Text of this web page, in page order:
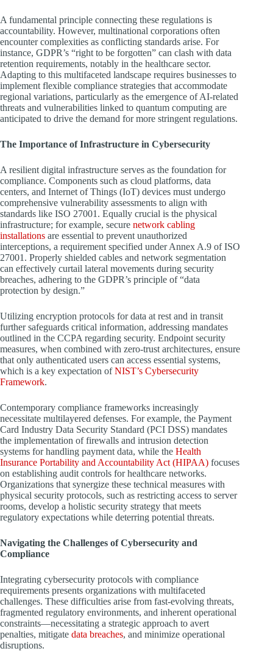
A fundamental principle connecting these regulations is
accountability. However, multinational corporations often
encounter complexities as conflicting standards arise. For
instance, GDPR’s “right to be forgotten” can clash with data
retention requirements, notably in the healthcare sector.
Adapting to this multifaceted landscape requires businesses to
implement flexible compliance strategies that accommodate
regional variations, particularly as the emergence of AI-related
threats and vulnerabilities linked to quantum computing are
anticipated to drive the demand for more stringent regulations.
The Importance of Infrastructure in Cybersecurity
A resilient digital infrastructure serves as the foundation for
compliance. Components such as cloud platforms, data
centers, and Internet of Things (IoT) devices must undergo
comprehensive vulnerability assessments to align with
standards like ISO 27001. Equally crucial is the physical
infrastructure; for example, secure network cabling
installations are essential to prevent unauthorized
interceptions, a requirement specified under Annex A.9 of ISO
27001. Properly shielded cables and network segmentation
can effectively curtail lateral movements during security
breaches, adhering to the GDPR’s principle of “data
protection by design.”
Utilizing encryption protocols for data at rest and in transit
further safeguards critical information, addressing mandates
outlined in the CCPA regarding security. Endpoint security
measures, when combined with zero-trust architectures, ensure
that only authenticated users can access essential systems,
which is a key expectation ofNIST’s Cybersecurity
Framework.
Contemporary compliance frameworks increasingly
necessitate multilayered defenses. For example, the Payment
Card Industry Data Security Standard (PCI DSS) mandates
the implementation of firewalls and intrusion detection
systems for handling payment data, while the Health
Insurance Portability and Accountability Act (HIPAA) focuses
on establishing audit controls for healthcare networks.
Organizations that synergize these technical measures with
physical security protocols, such as restricting access to server
rooms, develop a holistic security strategy that meets
regulatory expectations while deterring potential threats.
Navigating the Challenges of Cybersecurity and
Compliance
Integrating cybersecurity protocols with compliance
requirements presents organizations with multifaceted
challenges. These difficulties arise from fast-evolving threats,
fragmented regulatory environments, and inherent operational
constraints—necessitating a strategic approach to avert
penalties, mitigate data breaches, and minimize operational
disruptions.